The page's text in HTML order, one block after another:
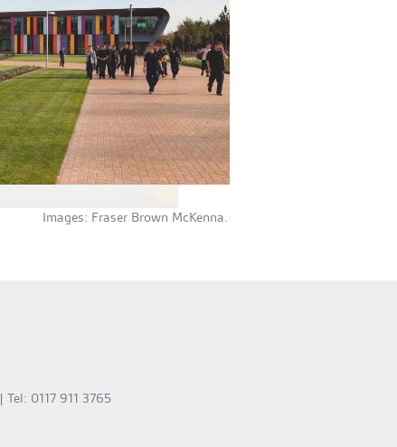
Images: Fraser Brown McKenna.
| Tel: 0117 911 3765